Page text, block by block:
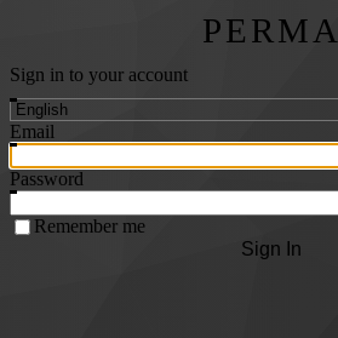
PERMA
Sign in to your account
Email
Password
Remember me
Sign In